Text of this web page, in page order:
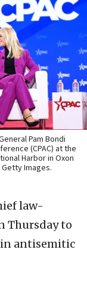
Pam Bondi
(CPAC) at the
Harbor in Oxon
Getty Images.
law-
Thursday to
antisemitic